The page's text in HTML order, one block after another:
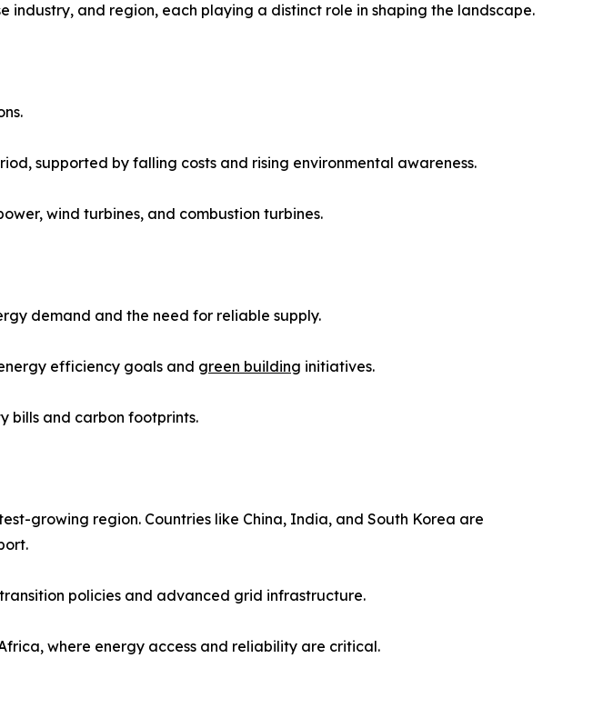
and region, each playing a distinct role in shaping the landscape.
supported by falling costs and rising environmental awareness.
wind turbines, and combustion turbines.
demand and the need for reliable supply.
efficiency goals and green building initiatives.
bills and carbon footprints.
growing region. Countries like China, India, and South Korea are
policies and advanced grid infrastructure.
where energy access and reliability are critical.